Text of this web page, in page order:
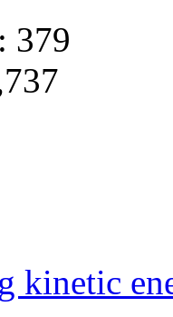
379
kinetic